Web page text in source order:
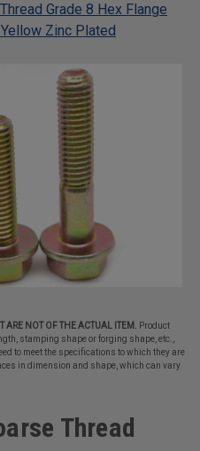
Grade 8 Hex Flange
Zinc Plated
ARE NOT OF THE ACTUAL ITEM.
Product
stamping shape or forging shape, etc.,
to meet the specifications to which they are
in dimension and shape, which can vary
Thread